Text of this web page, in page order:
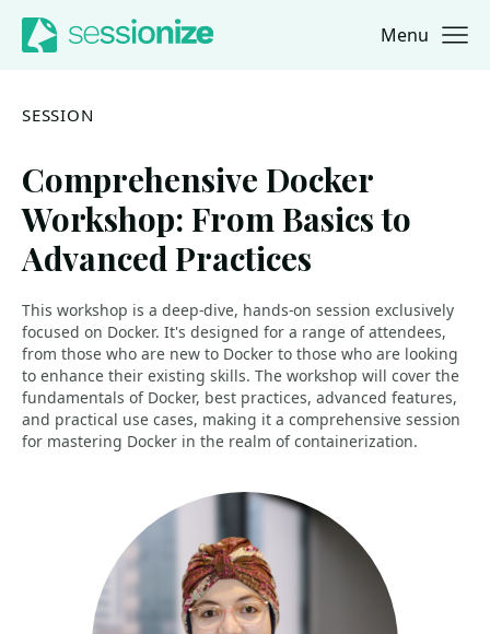
Jump to navigation
Jump to content Menu
SESSION
Comprehensive Docker
Workshop: From Basics to
Advanced Practices
This workshop is a deep-dive, hands-on session exclusively
focused on Docker. It's designed for a range of attendees,
from those who are new to Docker to those who are looking
to enhance their existing skills. The workshop will cover the
fundamentals of Docker, best practices, advanced features,
and practical use cases, making it a comprehensive session
for mastering Docker in the realm of containerization.